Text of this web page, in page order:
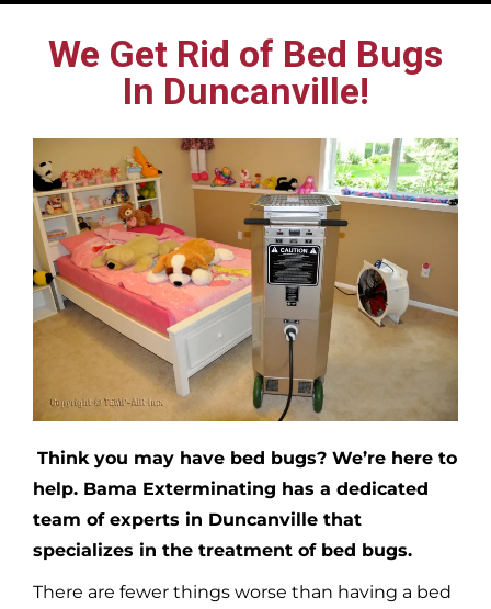
We Get Rid of Bed Bugs
In Duncanville!
Think you may have bed bugs? We’re here to
help. Bama Exterminating has a dedicated
team of experts in Duncanville that
specializes in the treatment of bed bugs.
There are fewer things worse than having a bed